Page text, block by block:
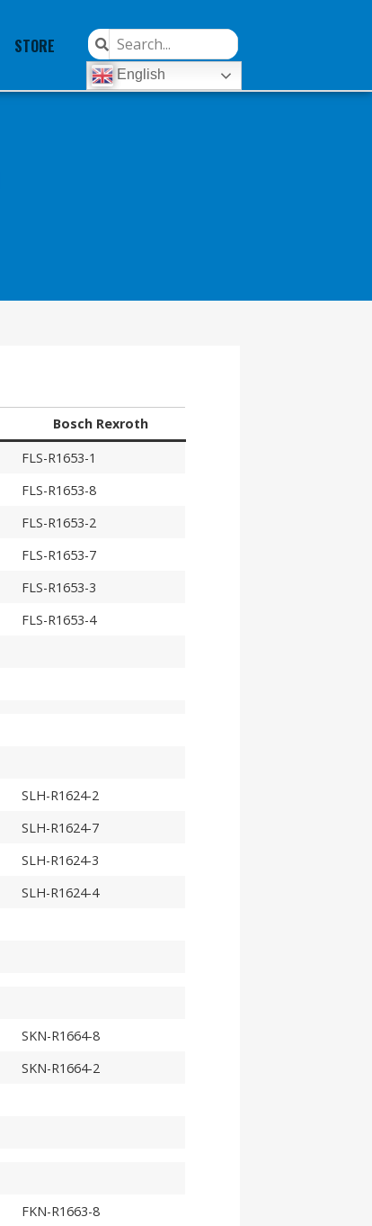
STORE
English
Bosch Rexroth
FLS-R1653-1
FLS-R1653-8
FLS-R1653-2
FLS-R1653-7
FLS-R1653-3
FLS-R1653-4
SLH-R1624-2
SLH-R1624-7
SLH-R1624-3
SLH-R1624-4
SKN-R1664-8
SKN-R1664-2
FKN-R1663-8